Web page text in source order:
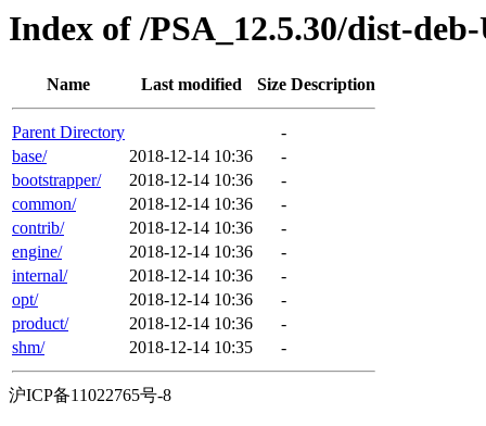
Index of /PSA_12.5.30/dist-
Name Last modified Size Description
Parent Directory
-
base/
2018-12-14 10:36
-
bootstrapper/
2018-12-14 10:36
-
common/
2018-12-14 10:36
-
contrib/
2018-12-14 10:36
-
engine/
2018-12-14 10:36
-
internal/
2018-12-14 10:36
-
opt/
2018-12-14 10:36
-
product/
2018-12-14 10:36
-
shm/
2018-12-14 10:35 -
沪ICP备11022765号-8